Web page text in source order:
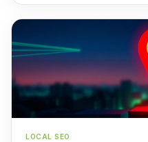
LOCAL SEO